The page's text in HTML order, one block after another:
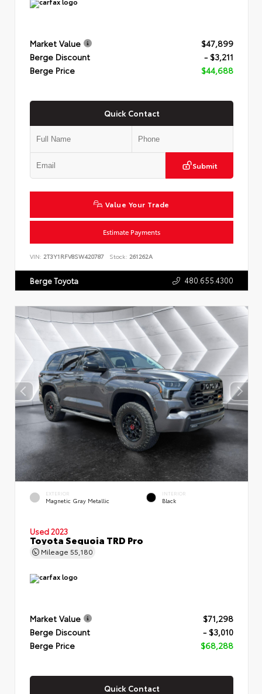
Market Value
$47,899
Berge Discount
- $3,211
Berge Price
$44,688
Quick Contact
Submit
Value Your Trade
Estimate Payments
VIN: 2T3Y1RFV8SW420787 Stock: 261262A
Berge Toyota 480.655.4300
EXTERIOR
Magnetic Gray Metallic
INTERIOR
Black
Used 2023
Toyota Sequoia TRD Pro
Mileage 55,180
Market Value
$71,298
Berge Discount
- $3,010
Berge Price
$68,288
Quick Contact